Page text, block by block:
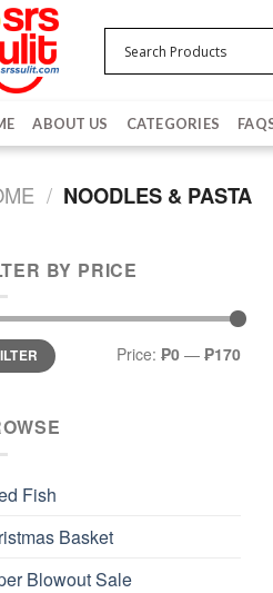
ABOUT US CATEGORIES
/ NOODLES & PASTA
BY PRICE
Price: ₱0 — ₱170
Fish
Basket
Blowout Sale